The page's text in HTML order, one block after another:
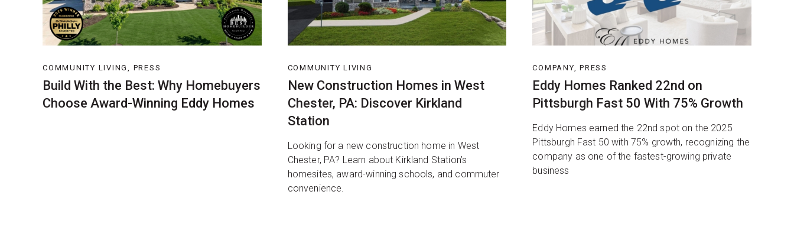
COMMUNITY LIVING, PRESS
Build With the Best: Why Homebuyers
Choose Award-Winning Eddy Homes
COMMUNITY LIVING
New Construction Homes in West
Chester, PA: Discover Kirkland
Station
Looking for a new construction home in West
Chester, PA? Learn about Kirkland Station’s
homesites, award-winning schools, and commuter
convenience.
COMPANY, PRESS
Eddy Homes Ranked 22nd on
Pittsburgh Fast 50 With 75% Growth
Eddy Homes earned the 22nd spot on the 2025
Pittsburgh Fast 50 with 75% growth, recognizing the
company as one of the fastest-growing private
business